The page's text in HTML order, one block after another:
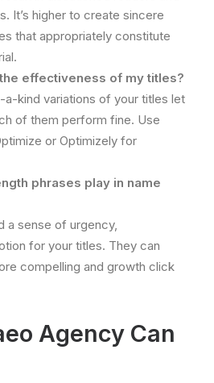
It’s higher to create sincere
that appropriately constitute
effectiveness of my titles?
kind variations of your titles let
of them perform fine. Use
or Optimizely for
phrases play in name
a sense of urgency,
for your titles. They can
compelling and growth click
Agency Can